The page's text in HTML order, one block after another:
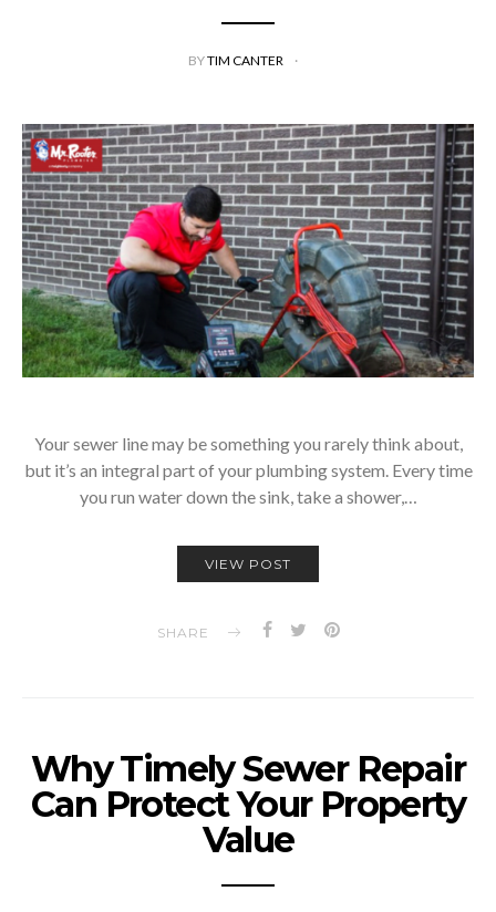
BYTIM CANTER
Your sewer line may be something you rarely think about,
but it’s an integral part of your plumbing system. Every time
you run water down the sink, take a shower,…
VIEW POST
SHARE
Why Timely Sewer Repair
Can Protect Your Property
Value